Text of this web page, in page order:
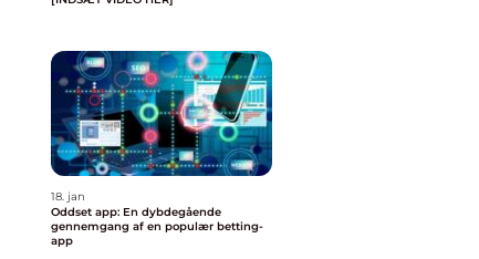
18. jan
Oddset app: En dybdegående
gennemgang af en populær betting-
app